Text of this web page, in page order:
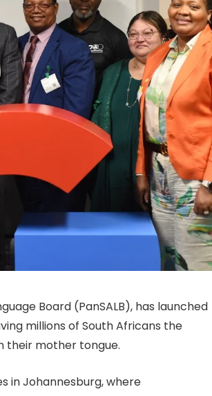
Board (PanSALB), has launched
millions of South Africans the
their mother tongue.
in Johannesburg, where